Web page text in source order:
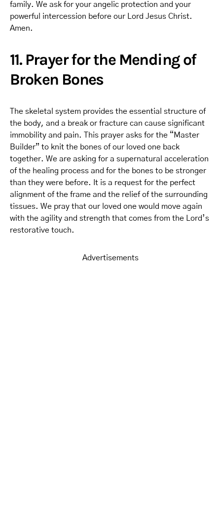
family. We ask for your angelic protection and your
powerful intercession before our Lord Jesus Christ.
Amen.
11. Prayer for the Mending of
Broken Bones
The skeletal system provides the essential structure of
the body, and a break or fracture can cause significant
immobility and pain. This prayer asks for the “Master
Builder” to knit the bones of our loved one back
together. We are asking for a supernatural acceleration
of the healing process and for the bones to be stronger
than they were before. It is a request for the perfect
alignment of the frame and the relief of the surrounding
tissues. We pray that our loved one would move again
with the agility and strength that comes from the Lord’s
restorative touch.
Advertisements